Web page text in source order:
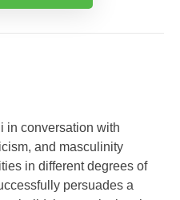
in conversation with
and masculinity
in different degrees of
persuades a